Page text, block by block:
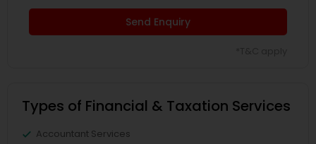
Send Enquiry
Types of Financial & Taxation Services
Accountant Services